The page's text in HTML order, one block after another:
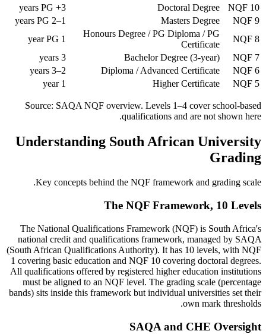
NQF 10
Doctoral Degree
3+ years PG
NQF 9
Masters Degree
1–2 years PG
NQF 8
Honours Degree / PG Diploma / PG
Certificate
1 year PG
NQF 7
Bachelor Degree (3-year)
3 years
NQF 6
Diploma / Advanced Certificate
2–3 years
NQF 5
Higher Certificate
1 year
Source: SAQA NQF overview. Levels 1–4 cover school-based
qualifications and are not shown here.
Understanding South African University
Grading
Key concepts behind the NQF framework and grading scale.
The NQF Framework, 10 Levels
The National Qualifications Framework (NQF) is South Africa's
national credit and qualifications framework, managed by SAQA
(South African Qualifications Authority). It has 10 levels, with NQF
1 covering basic education and NQF 10 covering doctoral degrees.
All qualifications offered by registered higher education institutions
must be aligned to an NQF level. The grading scale (percentage
bands) sits inside this framework but individual universities set their
own mark thresholds.
SAQA and CHE Oversight